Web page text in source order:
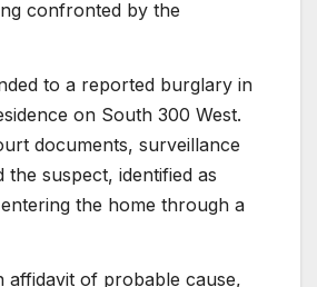
confronted by the
to a reported burglary in
on South 300 West.
documents, surveillance
the suspect, identified as
the home through a
affidavit of probable cause,